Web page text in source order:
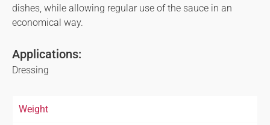
dishes, while allowing regular use of the sauce in an
economical way.
Applications:
Dressing
Weight